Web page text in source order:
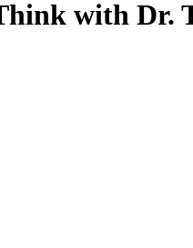
with Dr.